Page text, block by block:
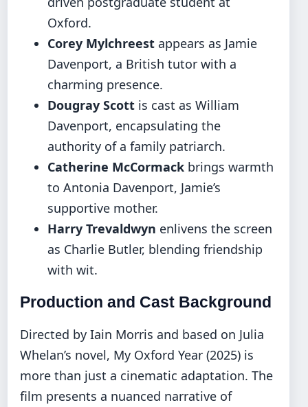
Oxford.
Corey Mylchreest appears as Jamie
Davenport, a British tutor with a
charming presence.
Dougray Scott is cast as William
Davenport, encapsulating the
authority of a family patriarch.
Catherine McCormack brings warmth
to Antonia Davenport, Jamie’s
supportive mother.
Harry Trevaldwyn enlivens the screen
as Charlie Butler, blending friendship
with wit.
Production and Cast Background
Directed by Iain Morris and based on Julia
Whelan’s novel, My Oxford Year (2025) is
more than just a cinematic adaptation. The
film presents a nuanced narrative of